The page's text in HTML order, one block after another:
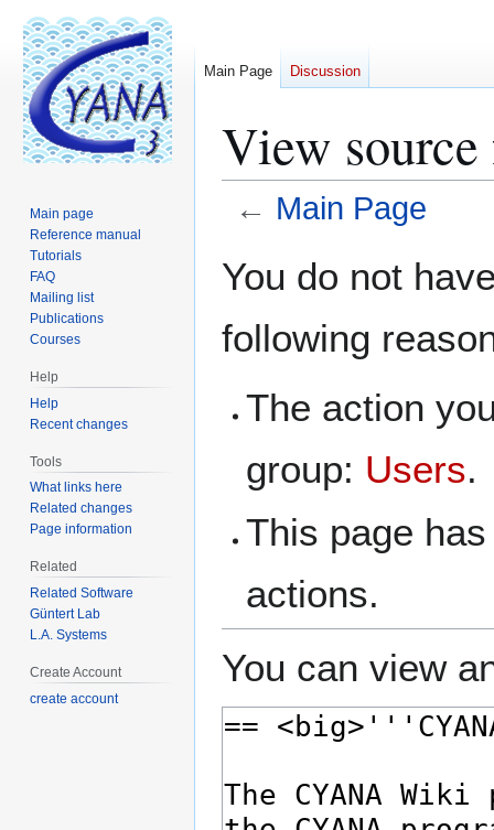
View
← Main Page
toto
You do not
following
The action
group: Users.
This page
actions.
You can view
Main Page Discussion
Main page
Reference manual
Tutorials
FAQ
Mailing list
Publications
Courses
Help
Help
Recent changes
Tools
What links here
Related changes
Page information
Related
Related Software
Güntert Lab
L.A. Systems
Create Account
create account